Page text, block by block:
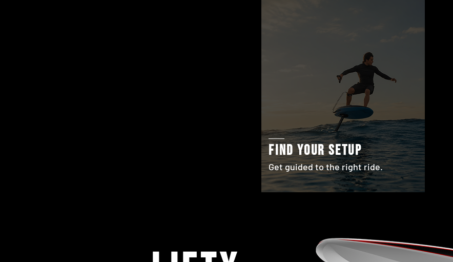
find your setup
Get guided to the right ride.